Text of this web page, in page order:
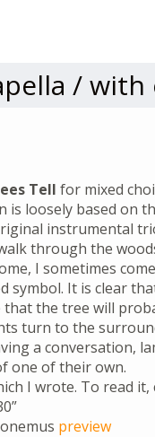
/
Tell for mixed
is loosely based on
instrumental
through the
I sometimes
symbol. It is clear
that the tree will
turn to the
a conversation,
one of their own.
I wrote. To read it,
preview